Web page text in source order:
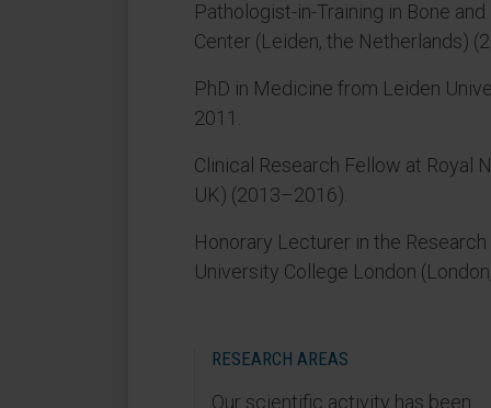
Pathologist-in-Training in Bone
Center (Leiden, the Netherlands)
PhD in Medicine from Leiden
2011.
Clinical Research Fellow at Royal
UK) (2013–2016).
Honorary Lecturer in the
University College London
RESEARCH AREAS
Our scientific activity has been